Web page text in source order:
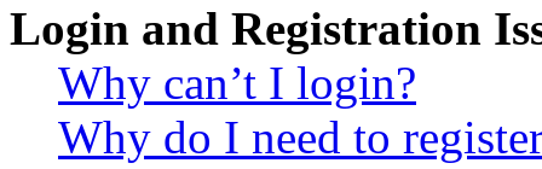
Login and Registration
Why can’t I login?
Why do I need to